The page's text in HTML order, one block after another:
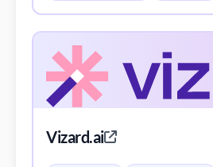
Vizard.ai